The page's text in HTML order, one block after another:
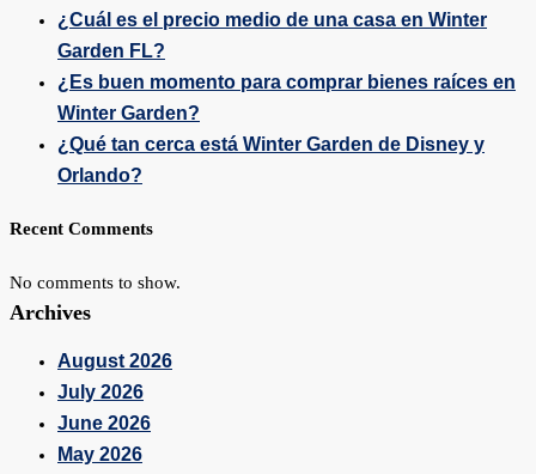
¿Cuál es el precio medio de una casa en Winter
Garden FL?
¿Es buen momento para comprar bienes raíces en
Winter Garden?
¿Qué tan cerca está Winter Garden de Disney y
Orlando?
Recent Comments
No comments to show.
Archives
August 2026
July 2026
June 2026
May 2026